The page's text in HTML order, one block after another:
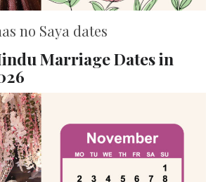
no Saya dates
Marriage Dates in